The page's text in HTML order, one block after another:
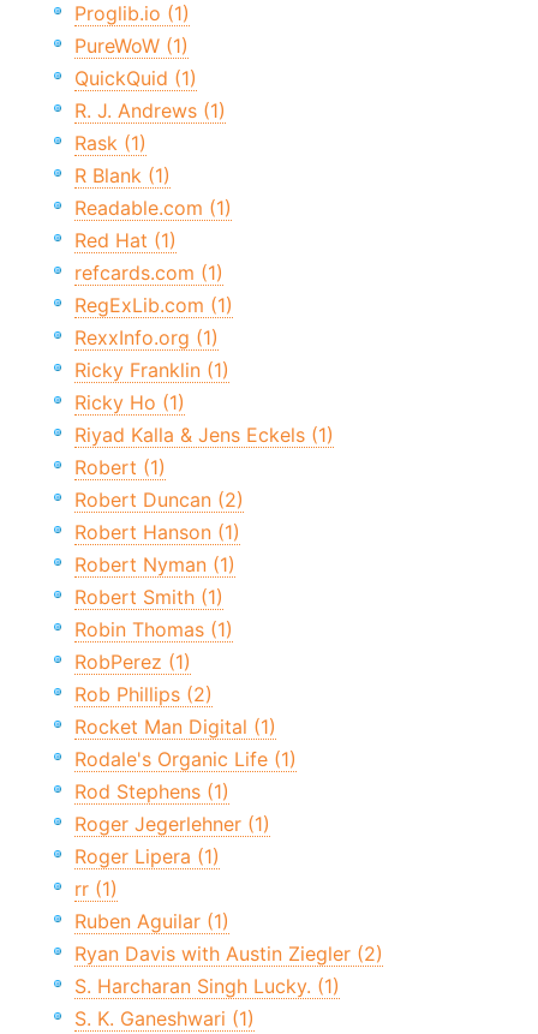
Proglib.io (1)
PureWoW (1)
QuickQuid (1)
R. J. Andrews (1)
Rask (1)
R Blank (1)
Readable.com (1)
Red Hat (1)
refcards.com (1)
RegExLib.com (1)
RexxInfo.org (1)
Ricky Franklin (1)
Ricky Ho (1)
Riyad Kalla & Jens Eckels (1)
Robert (1)
Robert Duncan (2)
Robert Hanson (1)
Robert Nyman (1)
Robert Smith (1)
Robin Thomas (1)
RobPerez (1)
Rob Phillips (2)
Rocket Man Digital (1)
Rodale's Organic Life (1)
Rod Stephens (1)
Roger Jegerlehner (1)
Roger Lipera (1)
rr (1)
Ruben Aguilar (1)
Ryan Davis with Austin Ziegler (2)
S. Harcharan Singh Lucky. (1)
S. K. Ganeshwari (1)